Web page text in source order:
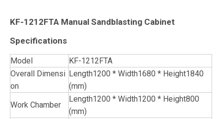
KF-1212FTA Manual Sandblasting Cabinet
Specifications
Model
KF-1212FTA
Overall Dimensi
on
Length1200 * Width1680 * Height1840
(mm)
Work Chamber
Length1200 * Width1200 * Height800
(mm)